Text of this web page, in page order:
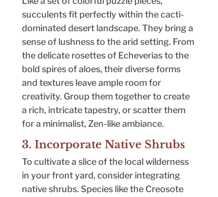
succulents fit perfectly within the cacti-
dominated desert landscape. They bring a
sense of lushness to the arid setting. From
the delicate rosettes of Echeverias to the
bold spires of aloes, their diverse forms
and textures leave ample room for
creativity. Group them together to create
a rich, intricate tapestry, or scatter them
for a minimalist, Zen-like ambiance.
3. Incorporate Native Shrubs
To cultivate a slice of the local wilderness
in your front yard, consider integrating
native shrubs. Species like the Creosote